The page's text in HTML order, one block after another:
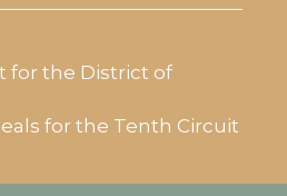
for the District of
for the Tenth Circuit